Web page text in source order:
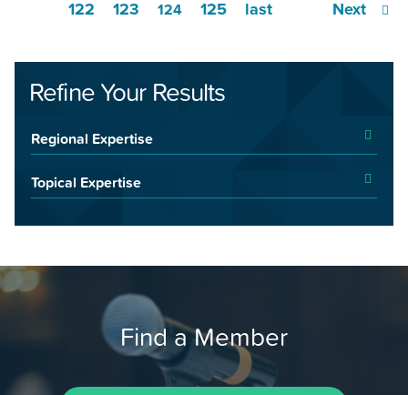
122
123 124 125 Next
last
Refine Your Results
Regional Expertise
Topical Expertise
Find a Member